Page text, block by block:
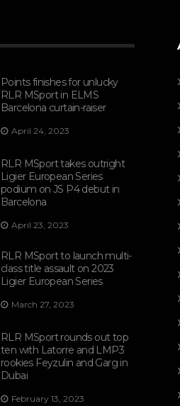
Points finishes for unlucky
RLR MSport in ELMS
Barcelona curtain-raiser
April 24, 2023
RLR MSport takes outright
Ligier European Series
podium on JS P4 debut in
Barcelona
April 23, 2023
RLR MSport to launch multi-
class title assault on 2023
Ligier European Series
March 27, 2023
RLR MSport rounds out top
ten with Latorre and LMP3
rookies Feyzulin and Garg in
Dubai
February 13, 2023